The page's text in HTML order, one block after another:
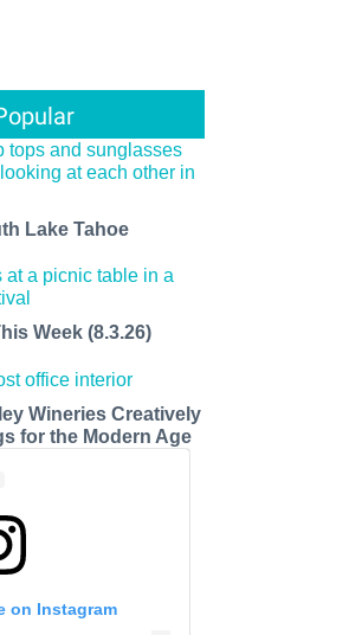
Lake Tahoe
Week (8.3.26)
Wineries Creatively
for the Modern Age
on Instagram